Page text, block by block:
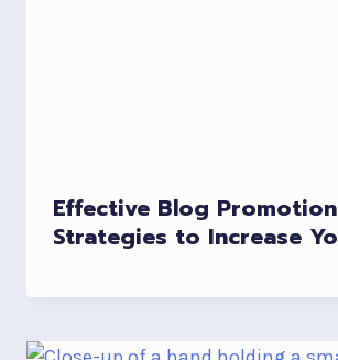
Effective Blog
Strategies to Increase